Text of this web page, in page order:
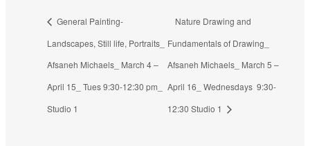
General Painting-
Landscapes, Still life, Portraits_
Afsaneh Michaels_ March 4 –
April 15_ Tues 9:30-12:30 pm_
Studio 1
Nature Drawing and
Fundamentals of Drawing_
Afsaneh Michaels_ March 5 –
April 16_ Wednesdays 9:30-
12:30 Studio 1